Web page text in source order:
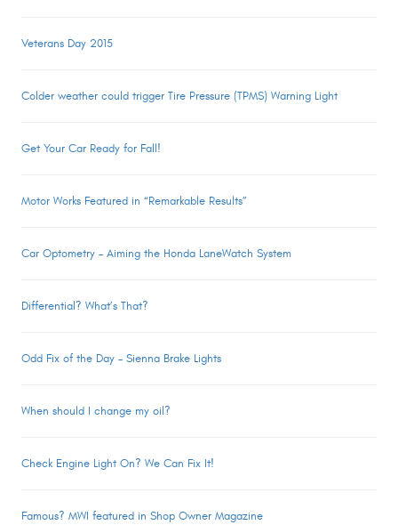
Veterans Day 2015
Colder weather could trigger Tire Pressure (TPMS) Warning Light
Get Your Car Ready for Fall!
Motor Works Featured in “Remarkable Results”
Car Optometry – Aiming the Honda LaneWatch System
Differential? What’s That?
Odd Fix of the Day – Sienna Brake Lights
When should I change my oil?
Check Engine Light On? We Can Fix It!
Famous? MWI featured in Shop Owner Magazine